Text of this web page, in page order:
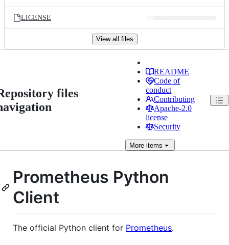
LICENSE
View all files
files
README
Code of
conduct
Contributing
Apache-2.0
license
Security
More items
Prometheus Python
Client
The official Python client for Prometheus.